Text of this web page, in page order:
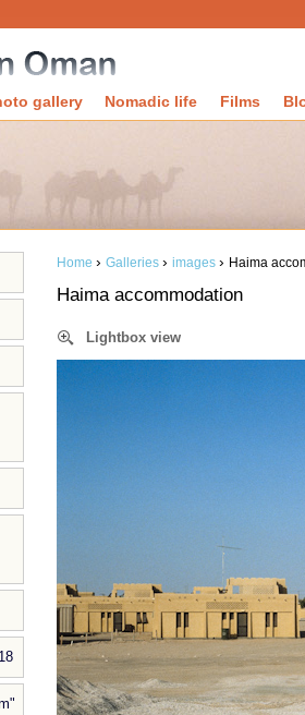
gallery Nomadic life Films
Home › Galleries › images › Haima
Haima accommodation
Lightbox view